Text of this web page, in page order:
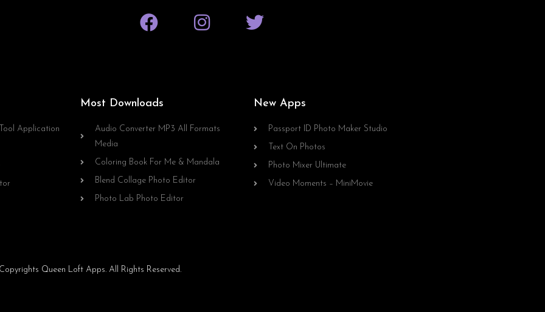
Application
Most Downloads
Audio Converter MP3 All Formats
Media
Coloring Book For Me & Mandala
Blend Collage Photo Editor
Photo Lab Photo Editor
New Apps
Passport ID Photo Maker Studio
Text On Photos
Photo Mixer Ultimate
Video Moments – MiniMovie
Queen Loft Apps. All Rights Reserved.